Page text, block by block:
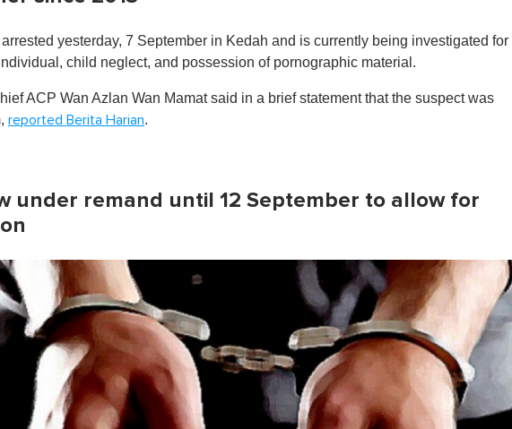
yesterday, 7 September in Kedah and is currently being investigated for
child neglect, and possession of pornographic material.
ACP Wan Azlan Wan Mamat said in a brief statement that the suspect was
reported Berita Harian.
under remand until 12 September to allow for